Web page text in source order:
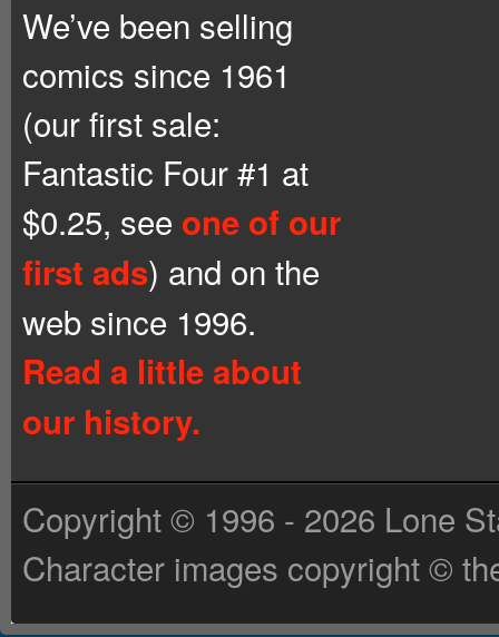
We’ve been selling
comics since 1961
(our first sale:
Fantastic Four #1 at
$0.25, see one of our
first ads) and on the
web since 1996.
Read a little about
our history.
Copyright © 1996 - 2026 Lone
Character images copyright ©